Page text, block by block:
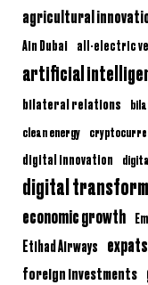
agricultural
Ain Dubai all-electric
artificial
bilateral relations
clean energy
digital innovation
digital
economic growth
Etihad Airways
foreign investments